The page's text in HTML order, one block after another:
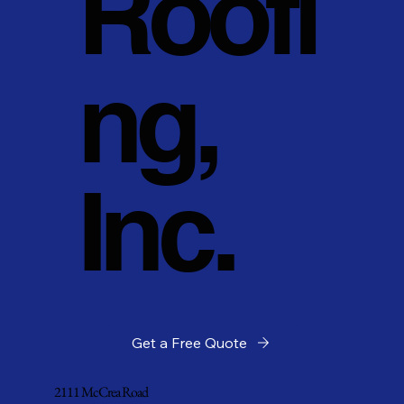
ng,
Inc.
Get a Free Quote
2111 McCrea Road